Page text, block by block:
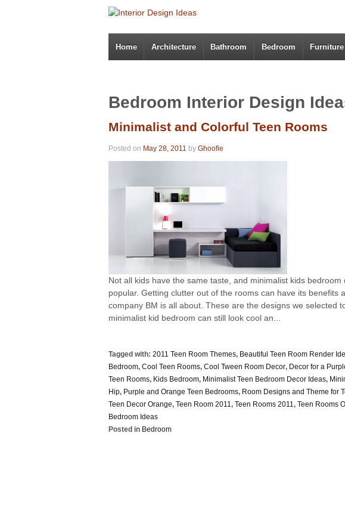
Home Architecture Bathroom Bedroom Furniture
Bedroom Interior Design
Minimalist and Colorful Teen Rooms
Posted on May 28, 2011 by Ghoofie
Not all kids have the same taste, and minimalist kids
popular. Getting clutter out of the rooms can have its benefits
company BM is all about. These are the designs we selected
minimalist kid bedroom can still look cool an...
Tagged with: 2011 Teen Room Themes, Beautiful Teen Room Render
Bedroom, Cool Teen Rooms, Cool Tween Room Decor, Decor for a
Teen Rooms, Kids Bedroom, Minimalist Teen Bedroom Decor Ideas,
Hip, Purple and Orange Teen Bedrooms, Room Designs and Theme for
Teen Decor Orange, Teen Room 2011, Teen Rooms 2011, Teen Rooms
Bedroom Ideas
Posted in Bedroom